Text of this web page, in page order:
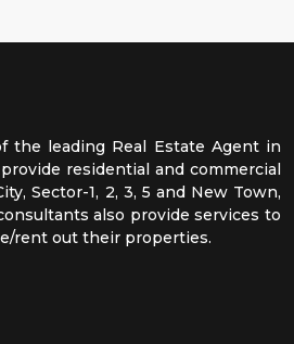
the leading Real Estate Agent in
residential and commercial
Sector-1, 2, 3, 5 and New Town,
also provide services to
rent out their properties.